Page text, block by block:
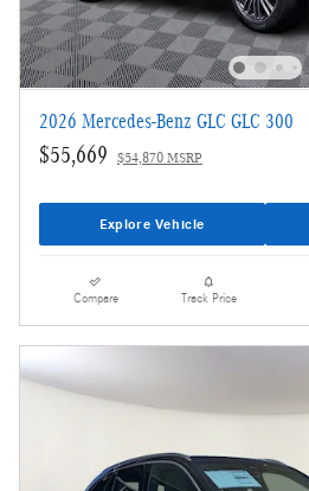
2026 Mercedes-Benz GLC GLC 300
$55,669 $54,870 MSRP
Explore Vehicle
Compare Track Price